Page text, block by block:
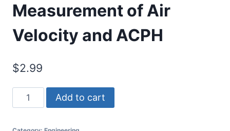
Measurement of Air
Velocity and ACPH
$2.99
EN-
023
Add to cart